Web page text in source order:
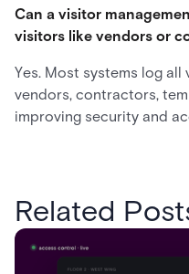
Can a visitor
visitors like vendors or
Yes. Most systems log
vendors, contractors,
improving security and
Related